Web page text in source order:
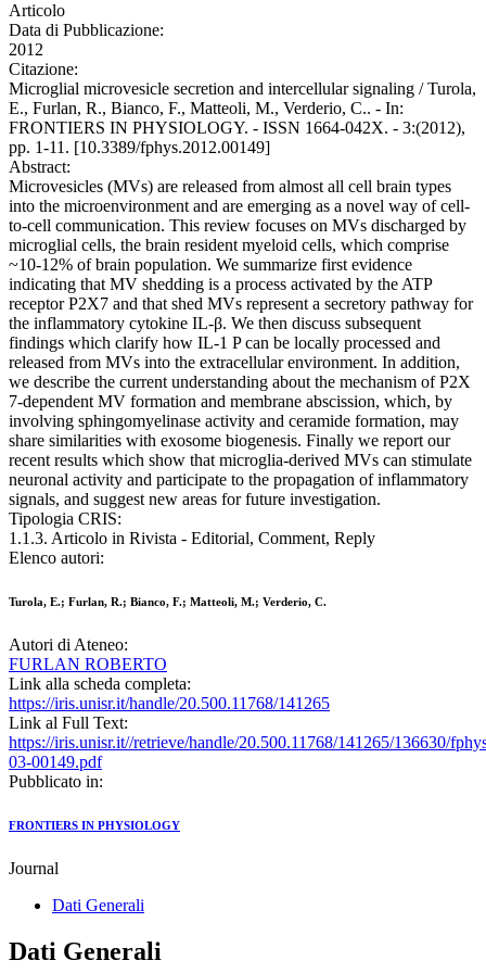
Articolo
Data di Pubblicazione:
2012
Citazione:
Microglial microvesicle secretion and intercellular signaling / Turola,
E., Furlan, R., Bianco, F., Matteoli, M., Verderio, C.. - In:
FRONTIERS IN PHYSIOLOGY. - ISSN 1664-042X. - 3:(2012),
pp. 1-11. [10.3389/fphys.2012.00149]
Abstract:
Microvesicles (MVs) are released from almost all cell brain types
into the microenvironment and are emerging as a novel way of cell-
to-cell communication. This review focuses on MVs discharged by
microglial cells, the brain resident myeloid cells, which comprise
~10-12% of brain population. We summarize first evidence
indicating that MV shedding is a process activated by the ATP
receptor P2X7 and that shed MVs represent a secretory pathway for
the inflammatory cytokine IL-β. We then discuss subsequent
findings which clarify how IL-1 P can be locally processed and
released from MVs into the extracellular environment. In addition,
we describe the current understanding about the mechanism of P2X
7-dependent MV formation and membrane abscission, which, by
involving sphingomyelinase activity and ceramide formation, may
share similarities with exosome biogenesis. Finally we report our
recent results which show that microglia-derived MVs can stimulate
neuronal activity and participate to the propagation of inflammatory
signals, and suggest new areas for future investigation.
Tipologia CRIS:
1.1.3. Articolo in Rivista - Editorial, Comment, Reply
Elenco autori:
Turola, E.; Furlan, R.; Bianco, F.; Matteoli, M.; Verderio, C.
Autori di Ateneo:
FURLAN ROBERTO
Link alla scheda completa:
https://iris.unisr.it/handle/20.500.11768/141265
Link al Full Text:
https://iris.unisr.it//retrieve/handle/20.500.11768/141265/136630/
03-00149.pdf
Pubblicato in:
FRONTIERS IN PHYSIOLOGY
Journal
Dati Generali
Dati Generali